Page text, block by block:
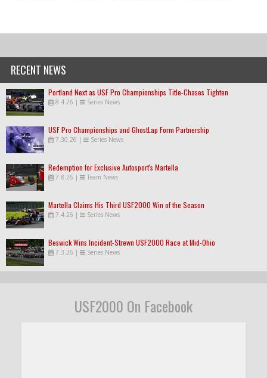
RECENT NEWS
Portland Next as USF Pro Championships Title-Chases Tighten
8.4.26 | Series News
USF Pro Championships and GhostLap Form Partnership
7.30.26 | Series News
Redemption for Exclusive Autosport's Martella
7.8.26 | Team News
Martella Claims His Third USF2000 Win of the Season
7.4.26 | Series News
Beswick Wins Incident-Strewn USF2000 Race at Mid-Ohio
7.3.26 | Series News
USF2000 On Facebook